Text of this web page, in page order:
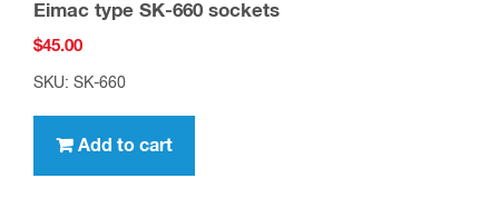
Eimac type SK-660 sockets
$45.00
SKU: SK-660
Add to cart